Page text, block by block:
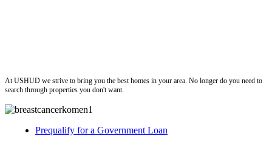
At USHUD we strive to bring you the best homes in your area. No longer do you need to
search through properties you don't want.
Prequalify for a Government Loan